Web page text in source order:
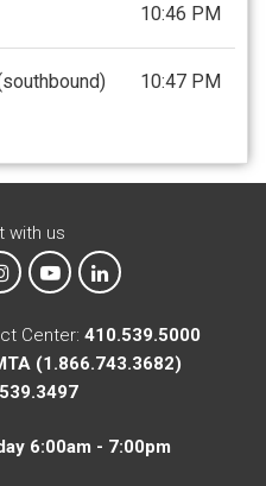
10:46 PM
10:47 PM
with us
X
MTA on Instagram
MTA on YouTube
MTA on LinkedIn
Center: 410.539.5000
(1.866.743.3682)
6:00am - 7:00pm